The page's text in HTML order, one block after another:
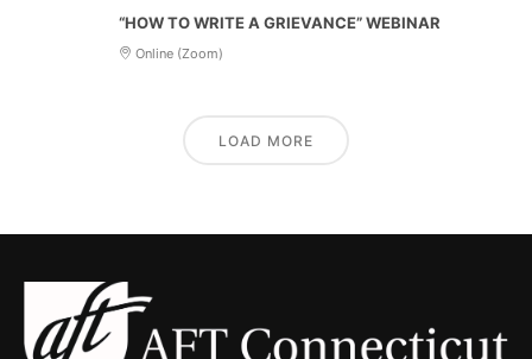
“HOW TO WRITE A GRIEVANCE” WEBINAR
Online (Zoom)
LOAD MORE